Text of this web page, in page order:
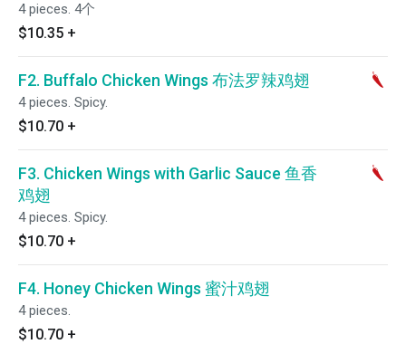
4 pieces. 4个
$10.35 +
F2. Buffalo Chicken Wings 布法罗辣鸡翅
4 pieces. Spicy.
$10.70 +
F3. Chicken Wings with Garlic Sauce 鱼香
鸡翅
4 pieces. Spicy.
$10.70 +
F4. Honey Chicken Wings 蜜汁鸡翅
4 pieces.
$10.70 +